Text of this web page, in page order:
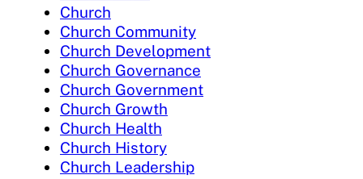
Church
Church Community
Church Development
Church Governance
Church Government
Church Growth
Church Health
Church History
Church Leadership